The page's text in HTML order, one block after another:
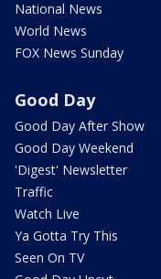
National News
World News
FOX News Sunday
Good Day
Good Day After Show
Good Day Weekend
'Digest' Newsletter
Traffic
Watch Live
Ya Gotta Try This
Seen On TV